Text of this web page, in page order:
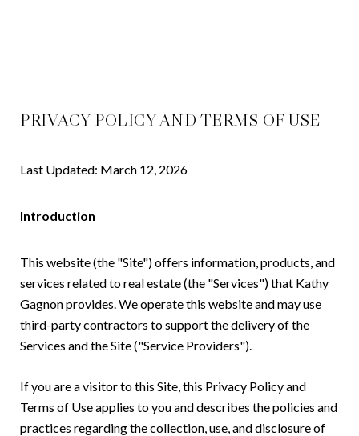
PRIVACY POLICY AND TERMS OF USE
Last Updated: March 12, 2026
Introduction
This website (the "Site") offers information, products, and
services related to real estate (the "Services") that Kathy
Gagnon provides. We operate this website and may use
third-party contractors to support the delivery of the
Services and the Site ("Service Providers").
If you are a visitor to this Site, this Privacy Policy and
Terms of Use applies to you and describes the policies and
practices regarding the collection, use, and disclosure of